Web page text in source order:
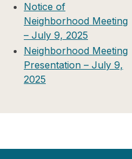
Notice of
Neighborhood Meeting
– July 9, 2025
Neighborhood Meeting
Presentation – July 9,
2025